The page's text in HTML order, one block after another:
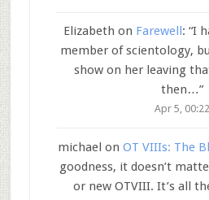
Elizabeth on Farewell : “I
member of scientology,
show on her leaving
then…”
Apr 5, 00:22
michael on OT VIIIs: The
goodness, it doesn’t
or new OTVIII. It’s all